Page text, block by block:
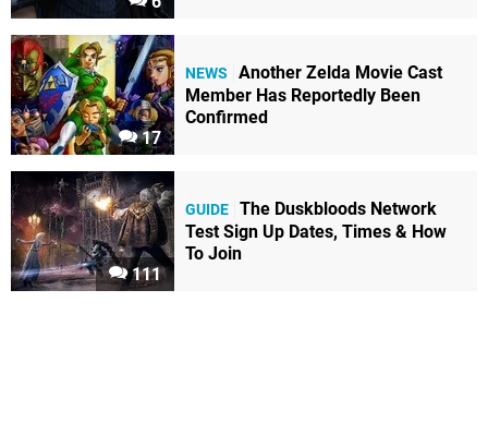
17
NEWS
Another Zelda Movie Cast
Member Has Reportedly Been
Confirmed
111
GUIDE The Duskbloods Network
Test Sign Up Dates, Times & How
To Join